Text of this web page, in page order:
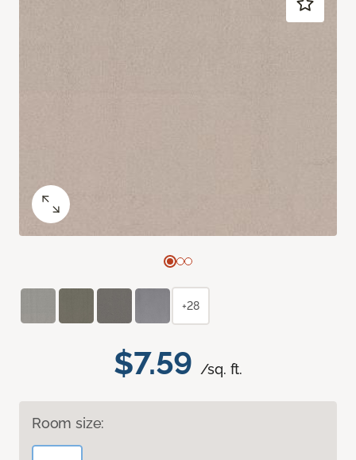
$7.59 /sq. ft.
Room size:
+28